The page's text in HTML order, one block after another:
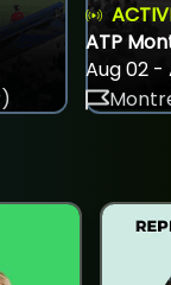
ATP
Aug 02 -